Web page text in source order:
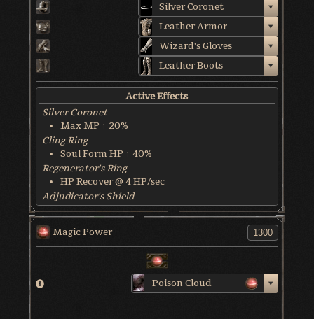
Silver Coronet
Leather Armor
Wizard's Gloves
Leather Boots
Active Effects
Silver Coronet
Max MP ↑ 20%
Cling Ring
Soul Form HP ↑ 40%
Regenerator's Ring
HP Recover @ 4 HP/sec
Adjudicator's Shield
HP Recover @ 8 HP/sec
Blessed Weapon
HP Recover @ 6 HP/sec
World & Character Tendency
Soul Form HP: 45%
Magic Power
Poison Cloud